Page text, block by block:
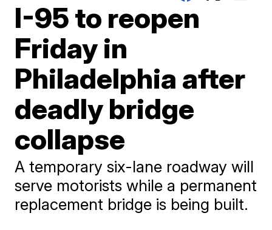
I-95 to reopen
Friday in
Philadelphia after
deadly bridge
collapse
A temporary six-lane roadway will
serve motorists while a permanent
replacement bridge is being built.